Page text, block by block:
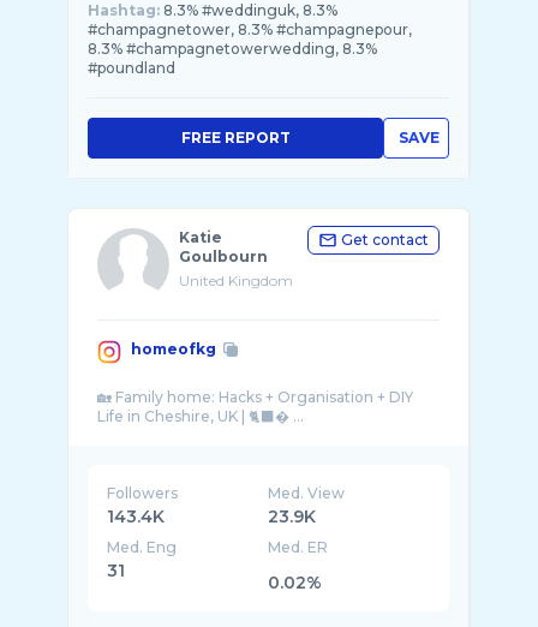
Hashtag: 8.3% #weddinguk, 8.3%
#champagnetower, 8.3% #champagnepour,
8.3% #champagnetowerwedding, 8.3%
#poundland
SAVE
FREE REPORT
Katie
Goulbourn
United Kingdom
Get contact
homeofkg
🏡 Family home: Hacks + Organisation + DIY
Followers
143.4K
Med. View
23.9K
Med. Eng
31
Med. ER
0.02%